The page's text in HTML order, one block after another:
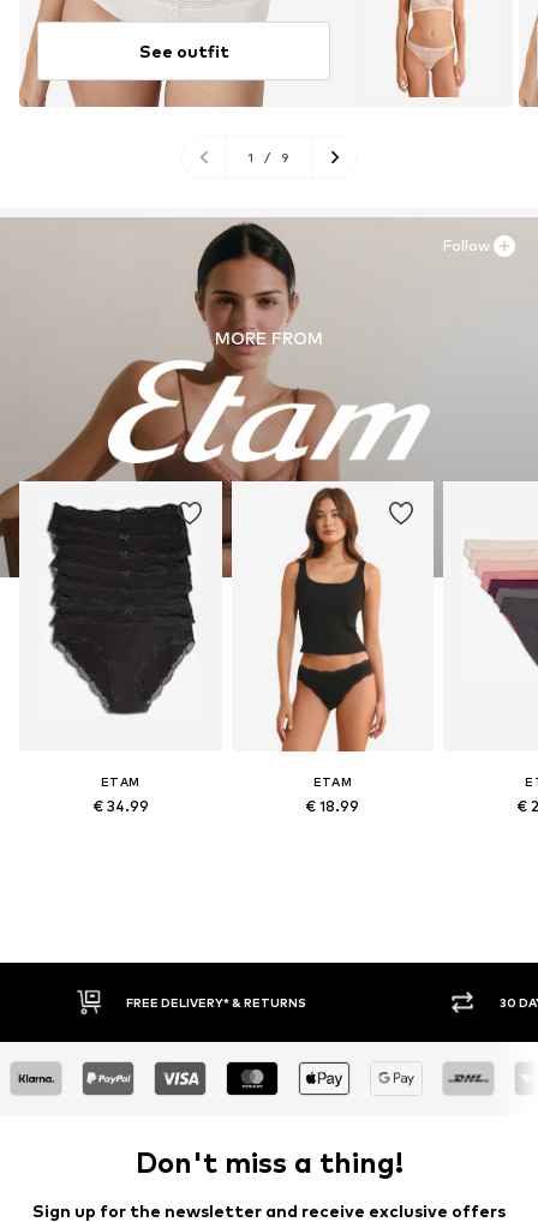
See outfit
1 / 9
MORE FROM
ETAM
€ 34.99
ETAM
€ 18.99 €
Follow
30 DAY RETURN POLICY
Don't miss a thing!
Sign up for the newsletter and receive exclusive offers